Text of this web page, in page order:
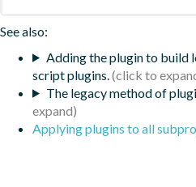
See also:
Adding the plugin to build
script plugins.
The legacy method of
Applying plugins to all